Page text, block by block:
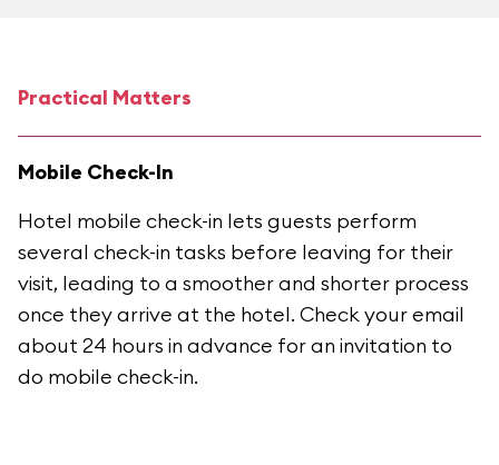
Practical Matters
Mobile Check-In
Hotel mobile check-in lets guests perform
several check-in tasks before leaving for their
visit, leading to a smoother and shorter process
once they arrive at the hotel. Check your email
about 24 hours in advance for an invitation to
do mobile check-in.